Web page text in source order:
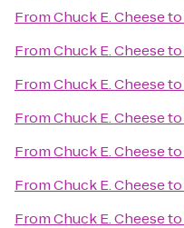
FromChuck E. Cheeseto
FromChuck E. Cheeseto
FromChuck E. Cheeseto
FromChuck E. Cheeseto
FromChuck E. Cheeseto
FromChuck E. Cheeseto
FromChuck E. Cheeseto